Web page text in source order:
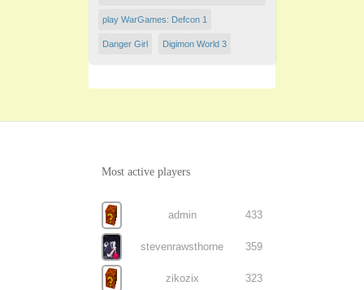
play WarGames: Defcon 1
Danger Girl Digimon World 3
Most active players
admin 433
stevenrawsthorne 359
zikozix 323